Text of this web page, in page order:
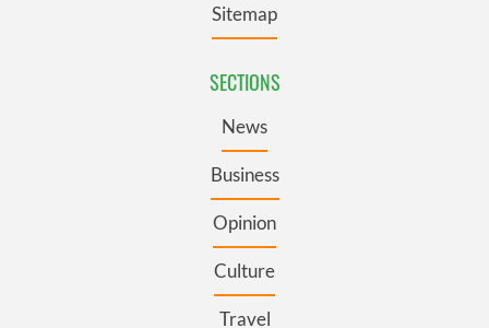
Sitemap
SECTIONS
News
Business
Opinion
Culture
Travel